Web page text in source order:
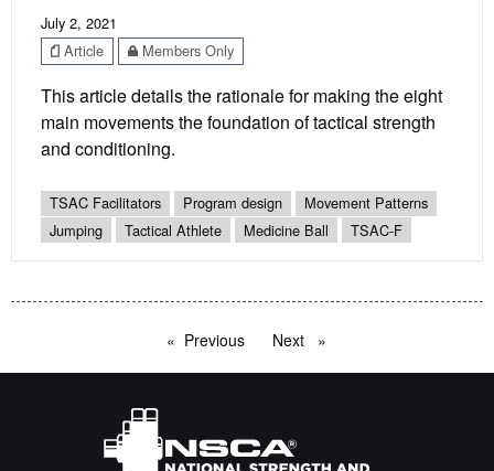
July 2, 2021
Article
Members Only
This article details the rationale for making the eight
main movements the foundation of tactical strength
and conditioning.
TSAC Facilitators Program design
Movement Patterns
Jumping
Tactical Athlete Medicine Ball TSAC-F
Previous pageNext page